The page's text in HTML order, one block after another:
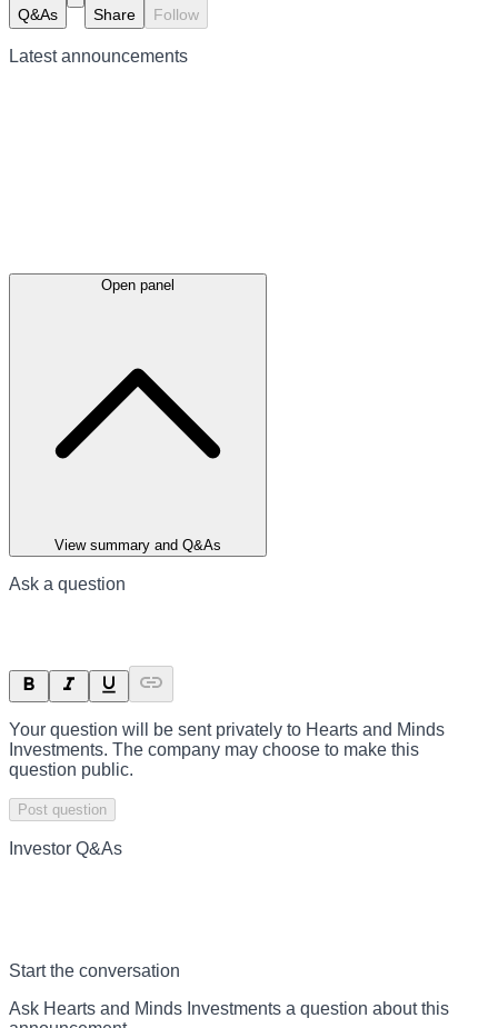
Q&As Share Follow
Latestannouncements
Open panel
View summary and Q&As
Ask a question
Your question will be sent privately to Hearts and Minds
Investments. The company may choose to make this
question public.
Post question
Investor Q&As
Start the conversation
Ask Hearts and Minds Investments a question about this